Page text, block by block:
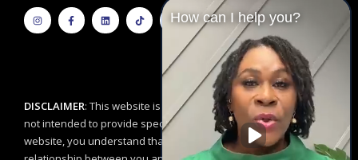
I
n
s
F
a
c
L
i
n
T
i
k
Y
o
b
e
DISCLAIMER: This website is for educational purposes and is
not intended to provide specific legal advice. By using this
website, you understand that there is no attorney/client
How can I help you?